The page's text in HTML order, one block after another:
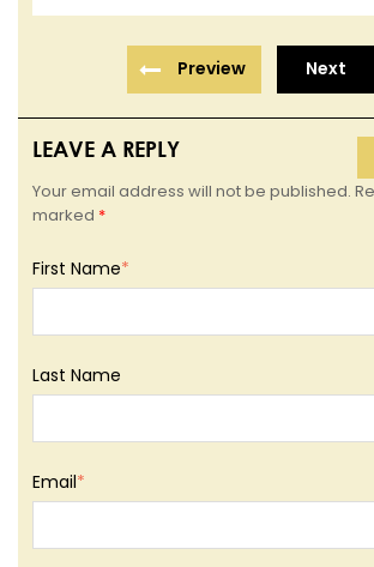
Preview Next
LEAVE A REPLY
Your email address will not be published.
marked *
First Name*
Last Name
Email*